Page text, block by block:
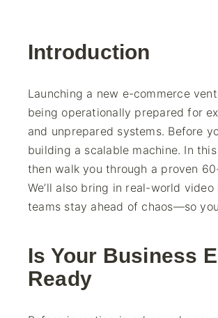
Introduction
Launching a new e-commerce
being operationally prepared for
and unprepared systems. Before
building a scalable machine. In
then walk you through a proven
We’ll also bring in real-world
teams stay ahead of chaos—so
Is Your Business
Ready